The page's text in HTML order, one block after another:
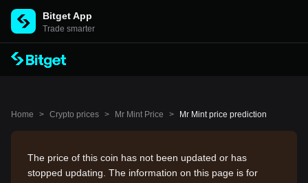
Bitget App
Trade smarter
Home > Crypto prices > Mr Mint Price > Mr Mint price prediction
The price of this coin has not been updated or has
stopped updating. The information on this page is for